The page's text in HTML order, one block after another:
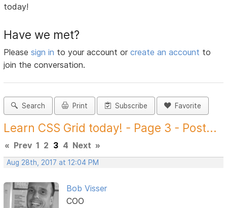
today!
Have we met?
Pleasesign in to your account orcreate an account to
join the conversation.
Search Print Subscribe Favorite
Learn CSS Grid today! - Page 3 - Post...
« Prev 1 2 3 4 Next »
Aug 28th, 2017 at 12:04 PM
Bob Visser
COO